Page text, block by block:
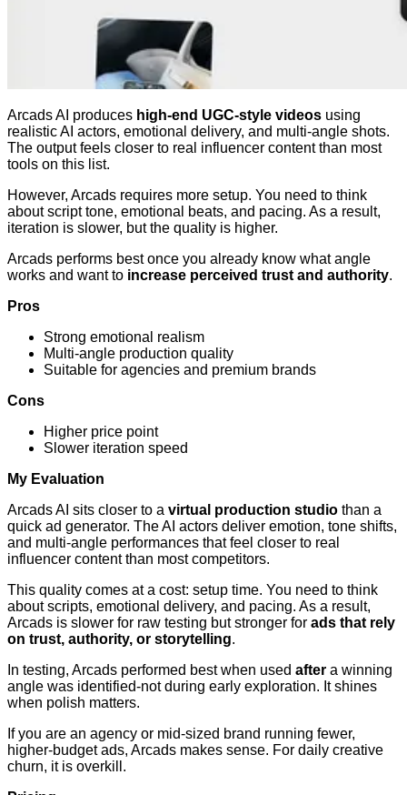
Arcads AI produces high-end UGC-style videos using
realistic AI actors, emotional delivery, and multi-angle shots.
The output feels closer to real influencer content than most
tools on this list.
However, Arcads requires more setup. You need to think
about script tone, emotional beats, and pacing. As a result,
iteration is slower, but the quality is higher.
Arcads performs best once you already know what angle
works and want to increase perceived trust and authority.
Pros
Strong emotional realism
Multi-angle production quality
Suitable for agencies and premium brands
Cons
Higher price point
Slower iteration speed
My Evaluation
Arcads AI sits closer to a virtual production studio than a
quick ad generator. The AI actors deliver emotion, tone shifts,
and multi-angle performances that feel closer to real
influencer content than most competitors.
This quality comes at a cost: setup time. You need to think
about scripts, emotional delivery, and pacing. As a result,
Arcads is slower for raw testing but stronger for ads that rely
on trust, authority, or storytelling.
In testing, Arcads performed best when used after a winning
angle was identified-not during early exploration. It shines
when polish matters.
If you are an agency or mid-sized brand running fewer,
higher-budget ads, Arcads makes sense. For daily creative
churn, it is overkill.